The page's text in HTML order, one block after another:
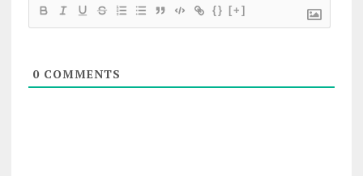
{} [+]
0COMMENTS